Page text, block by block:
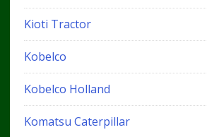
Kioti Tractor
Kobelco
Kobelco Holland
Komatsu Caterpillar